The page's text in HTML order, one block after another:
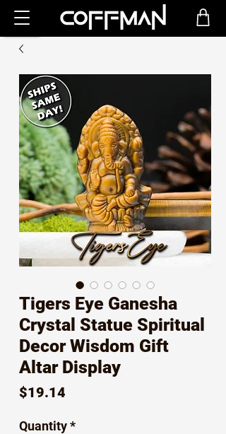
Tigers Eye Ganesha
Crystal Statue Spiritual
Decor Wisdom Gift
Altar Display
$19.14
Quantity*